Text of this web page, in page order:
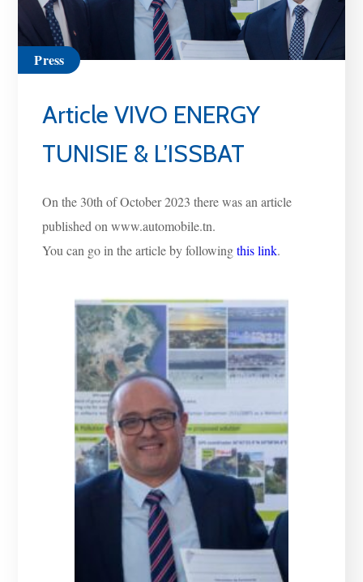
Press
Article VIVO ENERGY
TUNISIE & L’ISSBAT
On the 30th of October 2023 there was an article
published on www.automobile.tn.
You can go in the article by followingthis link.